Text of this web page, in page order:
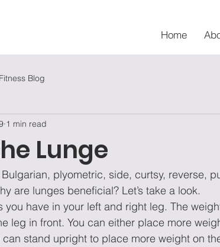
Home
Fitness Blog
Lunge
1 min read
plyometric, side, curtsy, reverse,
are lunges beneficial? Let’s take a look.
you have in your left and right leg. The
leg in front. You can either place more
stand upright to place more weight on